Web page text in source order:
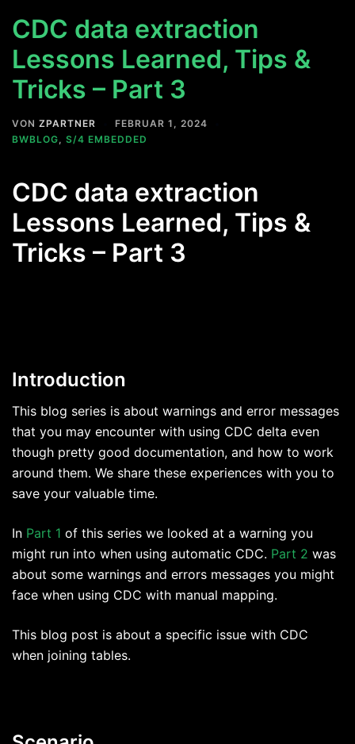
CDC data extraction
Lessons Learned, Tips &
Tricks – Part 3
VON ZPARTNER
FEBRUAR 1, 2024
BWBLOG, S/4 EMBEDDED
CDC data extraction
Lessons Learned, Tips &
Tricks – Part 3
Introduction
This blog series is about warnings and error messages
that you may encounter with using CDC delta even
though pretty good documentation, and how to work
around them. We share these experiences with you to
save your valuable time.
In Part 1 of this series we looked at a warning you
might run into when using automatic CDC. Part 2 was
about some warnings and errors messages you might
face when using CDC with manual mapping.
This blog post is about a specific issue with CDC
when joining tables.